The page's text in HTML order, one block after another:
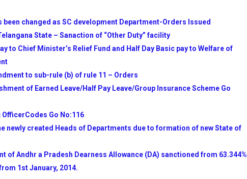
YEAR PLAN FOR 2014-15 YEAR
OF SCHOOL ACADEMIC
GO.MS.No.55 Date 23.04.2011
TEST (PAT) NOTIFICATION-2014
MANA TV & DD Schedule for TG & AP
Candidates
been changed as SC development Department-Orders Issued
State – Sanaction of “Other Duty” facility
to Chief Minister’s Relief Fund and Half Day Basic pay to Welfare of
to sub-rule (b) of rule 11 – Orders
of Earned Leave/Half Pay Leave/Group Insurance Scheme Go
Go No:116
newly created Heads of Departments due to formation of new State of
of Andhr a Pradesh Dearness Allowance (DA) sanctioned from 63.344%
1st January, 2014.